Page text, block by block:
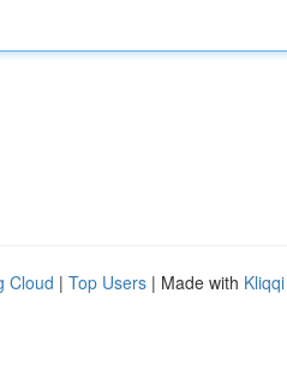
Cloud | Top Users | Made with